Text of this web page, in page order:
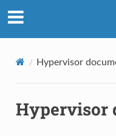
Hypervisor
Hypervisor